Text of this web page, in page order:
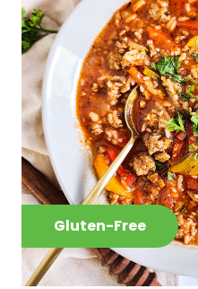
Gluten-Free